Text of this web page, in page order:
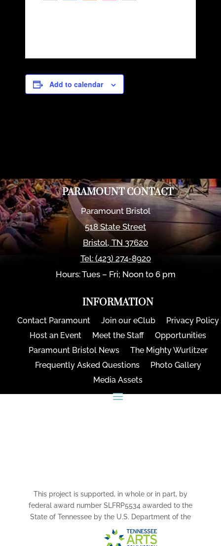
Add to calendar
PARAMOUNT CONTACT
Paramount Bristol
518 State Street
Bristol,TN 37620
Tel: (423) 274-8920
Hours: Tues – Fri; Noon to 6 pm
INFORMATION
Contact Paramount Join our eClub
Privacy Policy
Host an Event
Meet the Staff
Opportunities
Paramount Bristol News
The Mighty Wurlitzer
Frequently Asked Questions
Photo Gallery
Media Assets
This project is supported, in whole or in part, by
federal award number SLFRP5534 awarded to the
State of Tennessee by the U.S. Department of the